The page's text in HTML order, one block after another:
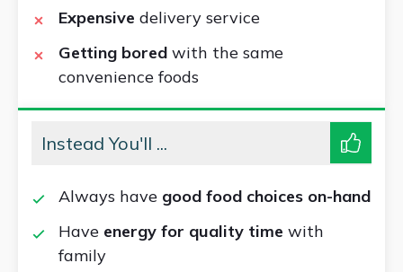
Expensive delivery service
Getting bored with the same
convenience foods
Instead You'll ...
Always have good food choices on-hand
Have energy for quality time with
family